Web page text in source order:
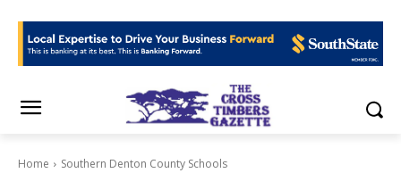
Home Southern Denton County Schools